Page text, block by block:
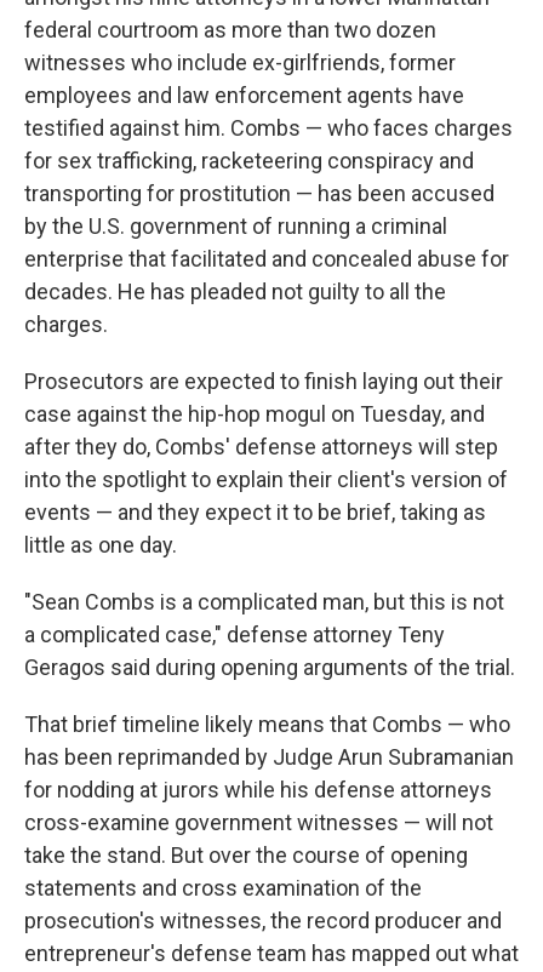
federal courtroom as more than two dozen
witnesses who include ex-girlfriends, former
employees and law enforcement agents have
testified against him. Combs — who faces charges
for sex trafficking, racketeering conspiracy and
transporting for prostitution — has been accused
by the U.S. government of running a criminal
enterprise that facilitated and concealed abuse for
decades. He has pleaded not guilty to all the
charges.
Prosecutors are expected to finish laying out their
case against the hip-hop mogul on Tuesday, and
after they do, Combs' defense attorneys will step
into the spotlight to explain their client's version of
events — and they expect it to be brief, taking as
little as one day.
"Sean Combs is a complicated man, but this is not
a complicated case," defense attorney Teny
Geragos said during opening arguments of the trial.
That brief timeline likely means that Combs — who
has been reprimanded by Judge Arun Subramanian
for nodding at jurors while his defense attorneys
cross-examine government witnesses — will not
take the stand. But over the course of opening
statements and cross examination of the
prosecution's witnesses, the record producer and
entrepreneur's defense team has mapped out what